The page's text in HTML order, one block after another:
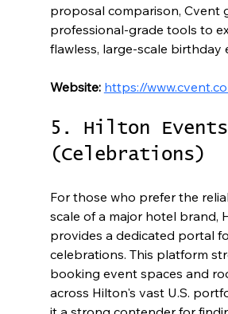
proposal comparison, Cvent
professional-grade tools to
flawless, large-scale birthday
Website: https://
5. Hilton
(Celebrations)
For those who prefer the
scale of a major hotel brand,
provides a dedicated portal
celebrations. This platform
booking event spaces and
across Hilton's vast U.S.